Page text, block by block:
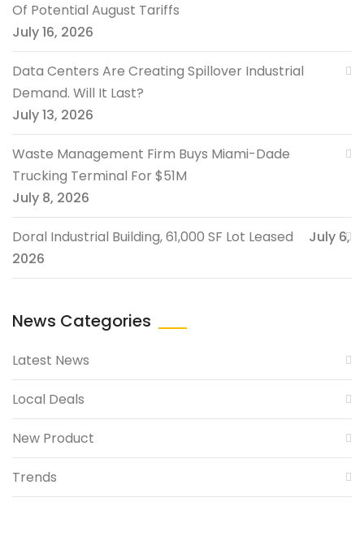
Of Potential August Tariffs
July 16, 2026
Data Centers Are Creating Spillover Industrial
Demand. Will It Last?
July 13, 2026
Waste Management Firm Buys Miami-Dade
Trucking Terminal For $51M
July 8, 2026
Doral Industrial Building, 61,000 SF Lot Leased
July 6,
2026
News Categories
Latest News
Local Deals
New Product
Trends